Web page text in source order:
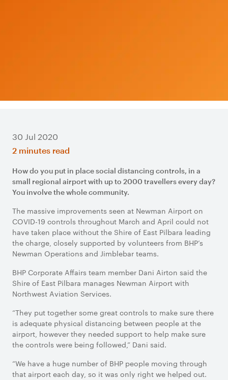
30 Jul 2020
2 minutes read
How do you put in place social distancing controls, in a
small regional airport with up to 2000 travellers every day?
You involve the whole community.
The massive improvements seen at Newman Airport on
COVID-19 controls throughout March and April could not
have taken place without the Shire of East Pilbara leading
the charge, closely supported by volunteers from BHP’s
Newman Operations and Jimblebar teams.
BHP Corporate Affairs team member Dani Airton said the
Shire of East Pilbara manages Newman Airport with
Northwest Aviation Services.
“They put together some great controls to make sure there
is adequate physical distancing between people at the
airport, however they needed support to help make sure
the controls were being followed,” Dani said.
“We have a huge number of BHP people moving through
that airport each day, so it was only right we helped out.